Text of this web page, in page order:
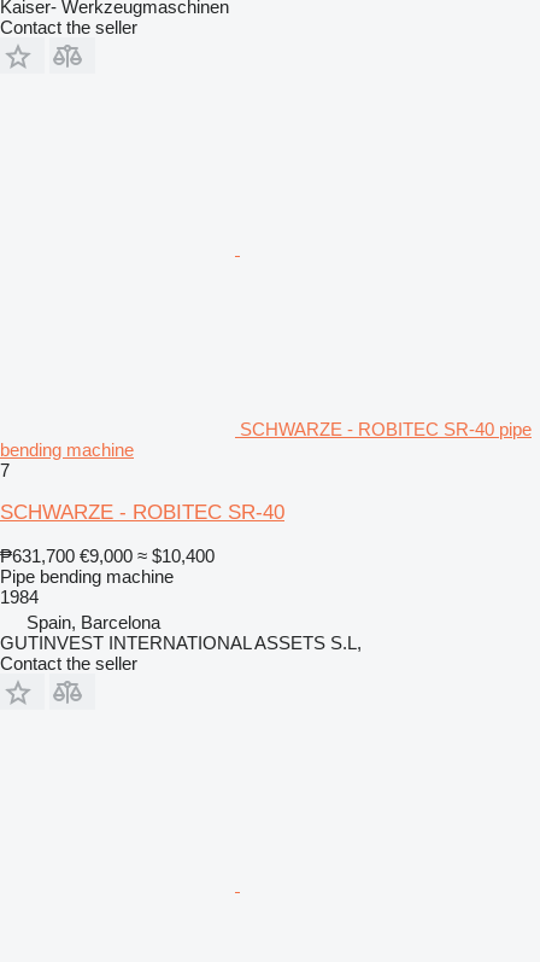
Kaiser- Werkzeugmaschinen
Contact the seller
SCHWARZE - ROBITEC SR-40 pipe
bending machine
7
SCHWARZE - ROBITEC SR-40
₱631,700 €9,000 ≈ $10,400
Pipe bending machine
1984
Spain, Barcelona
GUTINVEST INTERNATIONAL ASSETS S.L,
Contact the seller